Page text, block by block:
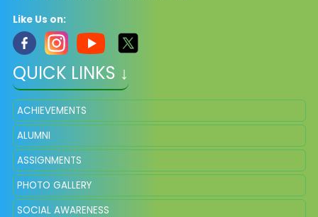
Like Us on:
QUICK LINKS ↓
ACHIEVEMENTS
ALUMNI
ASSIGNMENTS
PHOTO GALLERY
SOCIAL AWARENESS